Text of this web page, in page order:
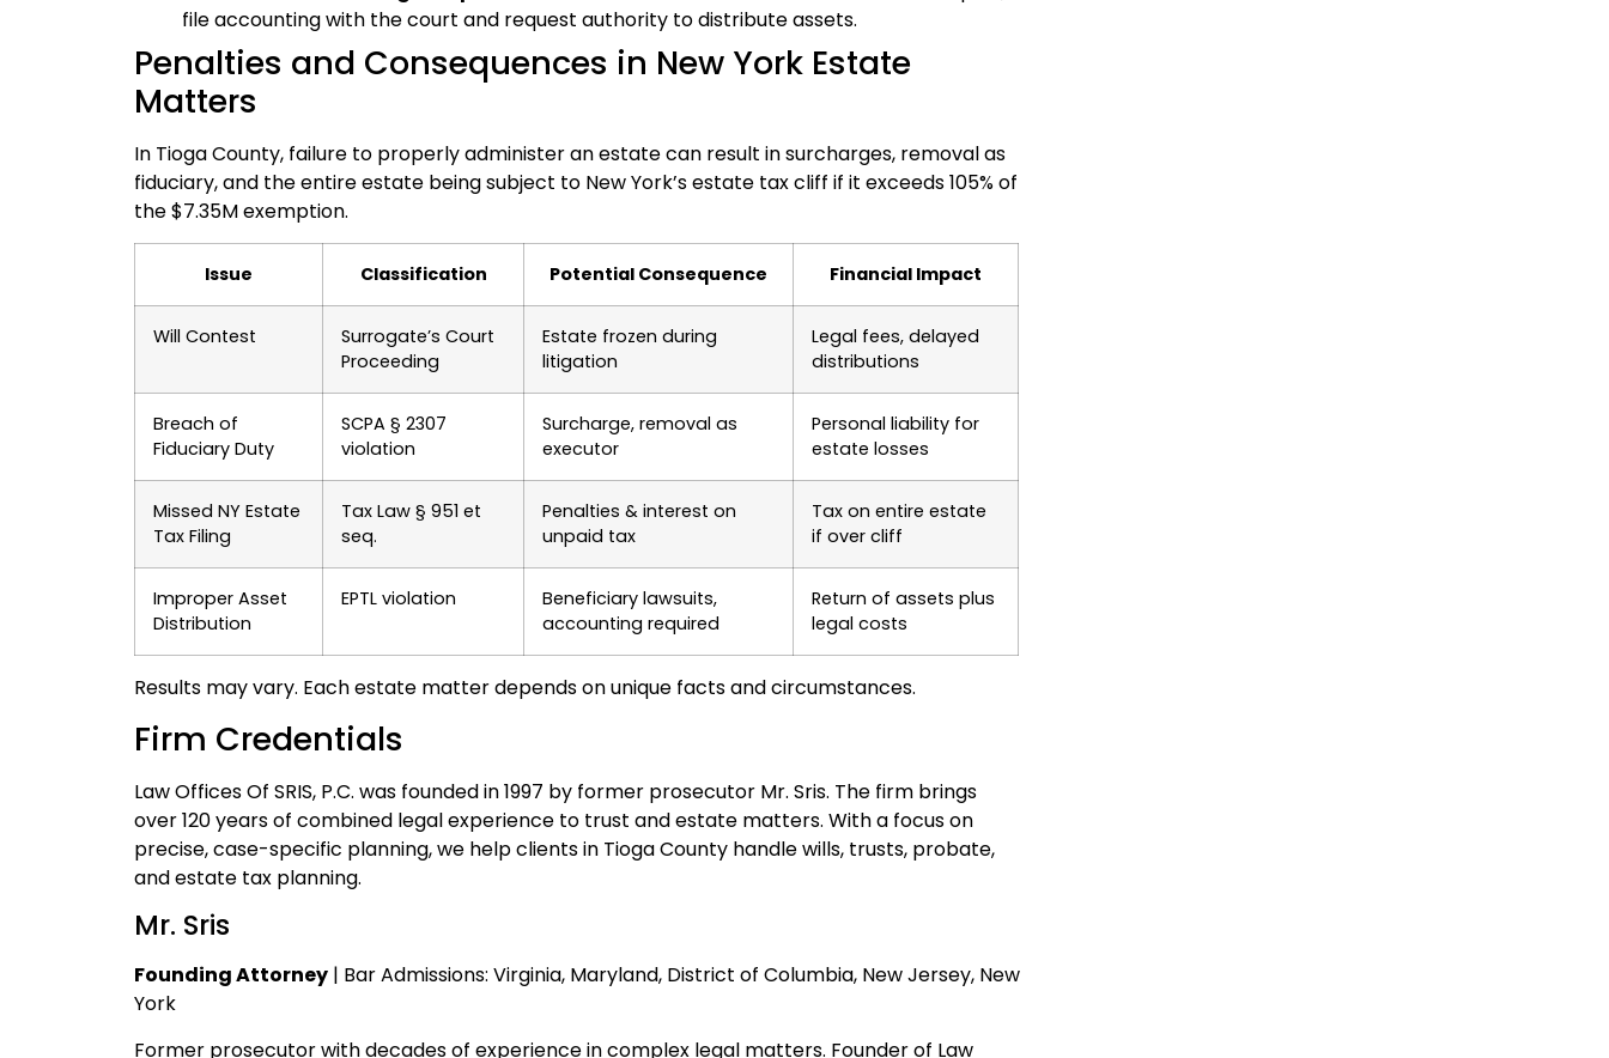
file accounting with the court and request authority to distribute assets.
Penalties and Consequences in New York Estate
Matters
In Tioga County, failure to properly administer an estate can result in surcharges, removal as
fiduciary, and the entire estate being subject to New York’s estate tax cliff if it exceeds 105% of
the $7.35M exemption.
Issue Classification Potential Consequence Financial Impact
Will Contest
Surrogate’s Court
Proceeding
Estate frozen during
litigation
Legal fees, delayed
distributions
Breach of
Fiduciary Duty
SCPA § 2307
violation
Surcharge, removal as
executor
Personal liability for
estate losses
Missed NY Estate
Tax Filing
Tax Law § 951 et
seq.
Penalties & interest on
unpaid tax
Tax on entire estate
if over cliff
Improper Asset
Distribution
EPTL violation
Beneficiary lawsuits,
accounting required
Return of assets plus
legal costs
Results may vary. Each estate matter depends on unique facts and circumstances.
Firm Credentials
Law Offices Of SRIS, P.C. was founded in 1997 by former prosecutor Mr. Sris. The firm brings
over 120 years of combined legal experience to trust and estate matters. With a focus on
precise, case-specific planning, we help clients in Tioga County handle wills, trusts, probate,
and estate tax planning.
Mr. Sris
Founding Attorney | Bar Admissions: Virginia, Maryland, District of Columbia, New Jersey, New
York
Former prosecutor with decades of experience in complex legal matters. Founder of Law